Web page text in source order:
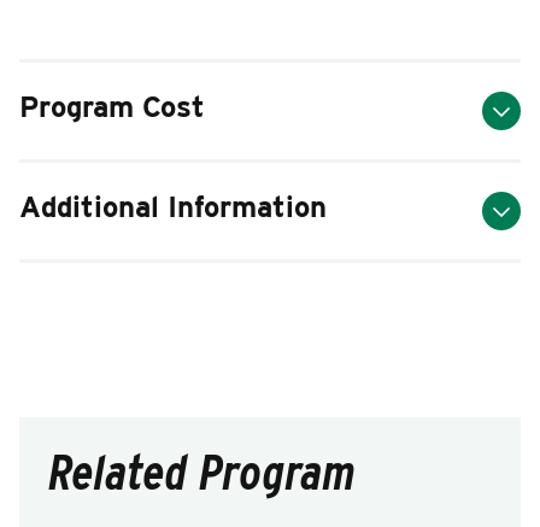
Program Cost
Additional Information
Related Program